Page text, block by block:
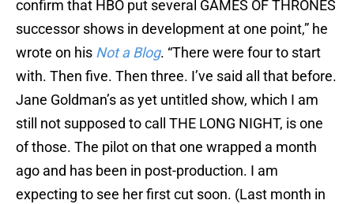
confirm that HBO put several GAMES OF THRONES
successor shows in development at one point,” he
wrote on his Not a Blog. “There were four to start
with. Then five. Then three. I’ve said all that before.
Jane Goldman’s as yet untitled show, which I am
still not supposed to call THE LONG NIGHT, is one
of those. The pilot on that one wrapped a month
ago and has been in post-production. I am
expecting to see her first cut soon. (Last month in